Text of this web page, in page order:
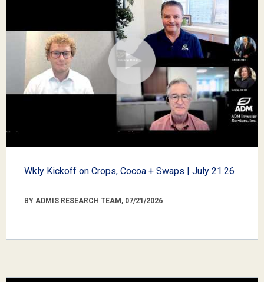
Wkly Kickoff on Crops, Cocoa + Swaps | July 21.26
BY ADMIS RESEARCH TEAM, 07/21/2026